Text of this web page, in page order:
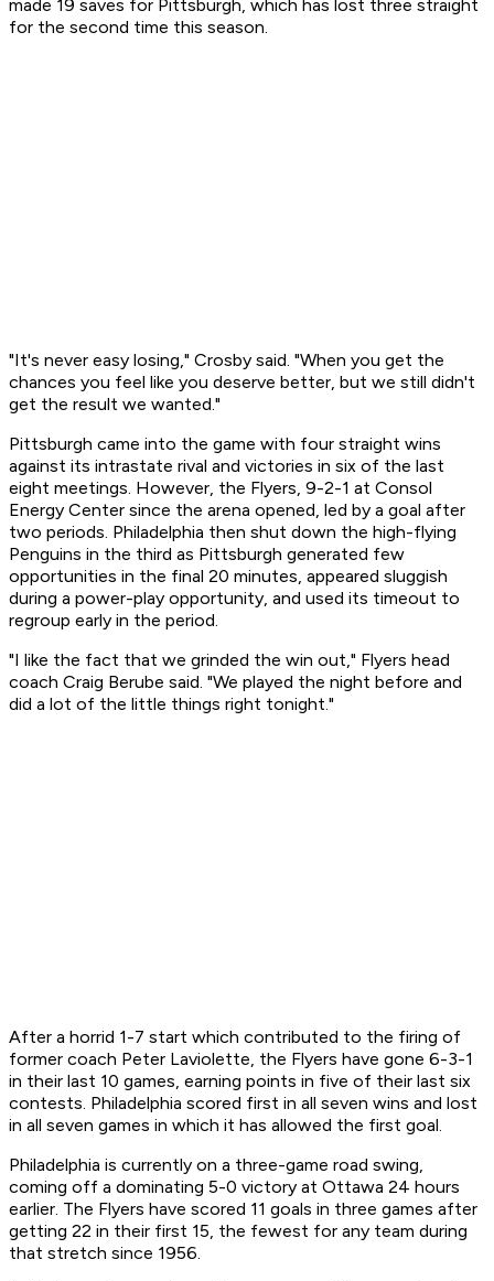
made 19 saves for Pittsburgh, which has lost three straight
for the second time this season.
"It's never easy losing," Crosby said. "When you get the
chances you feel like you deserve better, but we still didn't
get the result we wanted."
Pittsburgh came into the game with four straight wins
against its intrastate rival and victories in six of the last
eight meetings. However, the Flyers, 9-2-1 at Consol
Energy Center since the arena opened, led by a goal after
two periods. Philadelphia then shut down the high-flying
Penguins in the third as Pittsburgh generated few
opportunities in the final 20 minutes, appeared sluggish
during a power-play opportunity, and used its timeout to
regroup early in the period.
"I like the fact that we grinded the win out," Flyers head
coach Craig Berube said. "We played the night before and
did a lot of the little things right tonight."
After a horrid 1-7 start which contributed to the firing of
former coach Peter Laviolette, the Flyers have gone 6-3-1
in their last 10 games, earning points in five of their last six
contests. Philadelphia scored first in all seven wins and lost
in all seven games in which it has allowed the first goal.
Philadelphia is currently on a three-game road swing,
coming off a dominating 5-0 victory at Ottawa 24 hours
earlier. The Flyers have scored 11 goals in three games after
getting 22 in their first 15, the fewest for any team during
that stretch since 1956.